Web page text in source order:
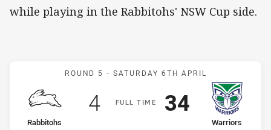
while playing in the Rabbitohs' NSW Cup side.
Match: Rabbitohs v
ROUND 5 - SATURDAY 6TH APRIL
FULLT IME
home Team
Rabbitohs
Scored
4points
away Team
Warriors
Scored
34points